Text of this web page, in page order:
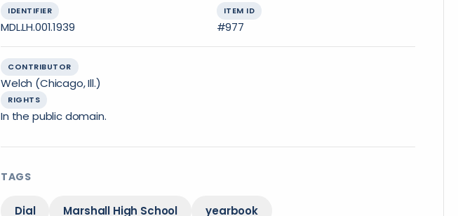
IDENTIFIER
MDL.LH.001.1939
ITEM ID
#977
CONTRIBUTOR
Welch (Chicago, Ill.)
RIGHTS
In the public domain.
TAGS
Dial Marshall High School yearbook